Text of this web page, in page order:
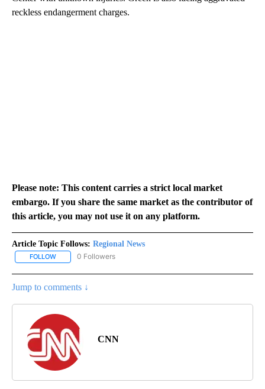
reckless endangerment charges.
Please note: This content carries a strict local market
embargo. If you share the same market as the contributor of
this article, you may not use it on any platform.
Article Topic Follows: Regional News
FOLLOW FOLLOW "REGIONAL NEWS" TO RECEIVE NOTIFICATIONS ABOUT
0 Followers
Jump to comments ↓
CNN